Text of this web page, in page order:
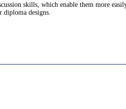
skills, which enable them more
designs.